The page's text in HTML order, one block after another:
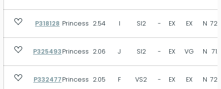
Depth
P318128 Princess 2.54 I SI2 - EX EX N
P325493Princess 2.06 J SI2 - EX VG N 71.3
P332477Princess 2.05 F VS2 - EX EX N